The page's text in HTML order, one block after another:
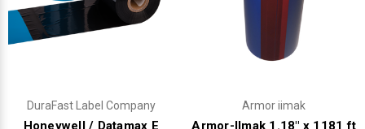
DuraFast Label Company
Honeywell / Datamax E
Armor iimak
Armor-IImak 1.18" x 1181 ft